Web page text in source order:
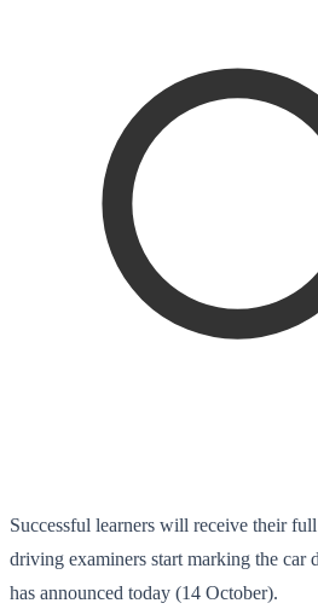
Successful learners will receive their
driving examiners start marking the
has announced today (14 October).